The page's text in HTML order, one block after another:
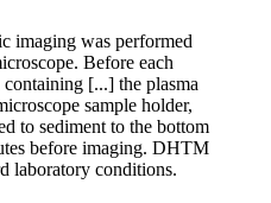
imaging was performed
Before each
[...] the plasma
sample holder,
to sediment to the bottom
before imaging. DHTM
laboratory conditions.